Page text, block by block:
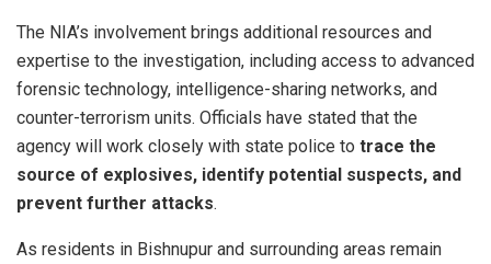
The NIA’s involvement brings additional resources and
expertise to the investigation, including access to advanced
forensic technology, intelligence-sharing networks, and
counter-terrorism units. Officials have stated that the
agency will work closely with state police to trace the
source of explosives, identify potential suspects, and
prevent further attacks.
As residents in Bishnupur and surrounding areas remain